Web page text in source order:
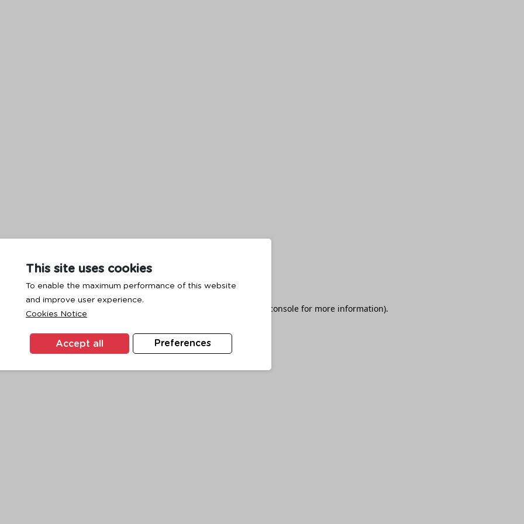
This site uses cookies
To enable the maximum performance of this website
and improve user experience.
Cookies Notice
Preferences
Accept all
has occurred while loading browser console for more information).